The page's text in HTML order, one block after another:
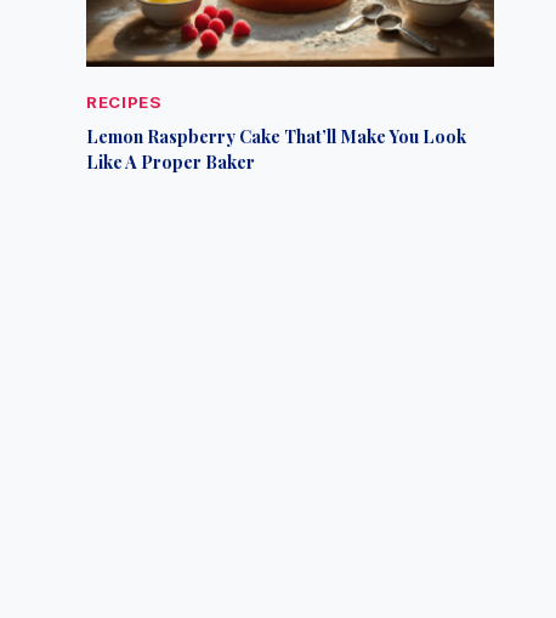
RECIPES
Lemon Raspberry Cake That’ll Make You Look
Like A Proper Baker